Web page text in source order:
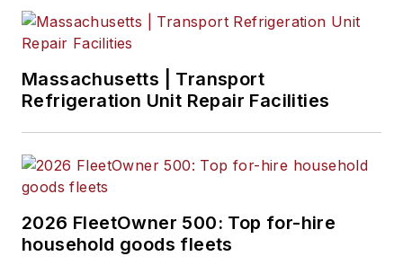
Massachusetts | Transport
Refrigeration Unit Repair Facilities
2026 FleetOwner 500: Top for-hire
household goods fleets